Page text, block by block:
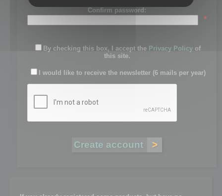
Confirm password:
*
By checking this box, I accept the Privacy Policy of
this site.
I would like to receive the newsletter (6 mails per year)